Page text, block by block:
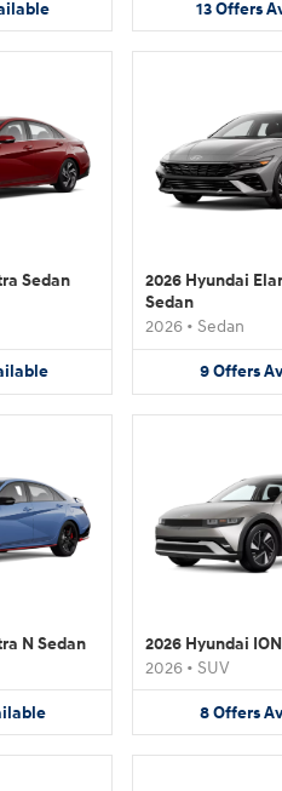
13Offers
Sedan
2026 Hyundai
Sedan
2026 • Sedan
9 Offers
N Sedan
2026 Hyundai
2026 • SUV
8 Offers